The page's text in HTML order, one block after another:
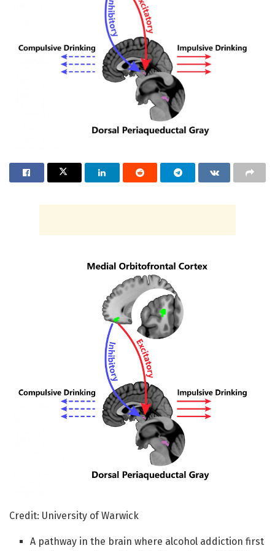
Credit: University of Warwick
A pathway in the brain where alcohol addiction first